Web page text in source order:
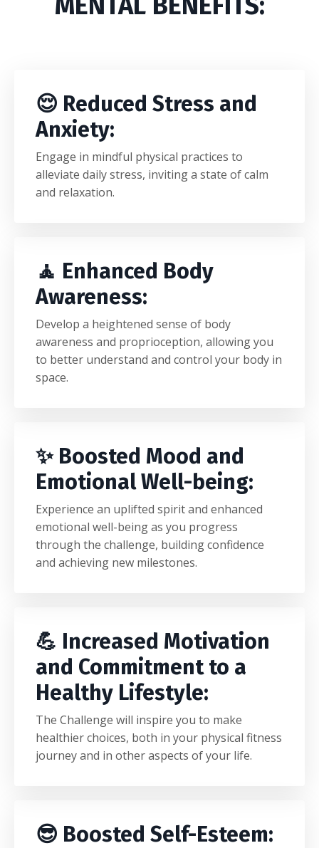
😌 Reduced Stress and
Anxiety:
Engage in mindful physical practices to
alleviate daily stress, inviting a state of calm
and relaxation.
🧘 Enhanced Body
Awareness:
Develop a heightened sense of body
awareness and proprioception, allowing you
to better understand and control your body in
space.
✨ Boosted Mood and
Emotional Well-being:
Experience an uplifted spirit and enhanced
emotional well-being as you progress
through the challenge, building confidence
and achieving new milestones.
💪 Increased Motivation
and Commitment to a
Healthy Lifestyle:
The Challenge will inspire you to make
healthier choices, both in your physical fitness
journey and in other aspects of your life.
😎 Boosted Self-Esteem: